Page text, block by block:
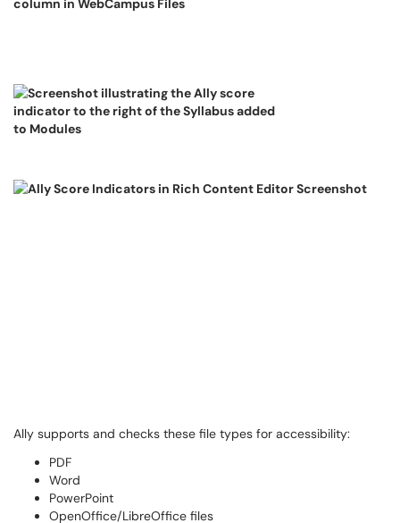
Ally supports and checks these file types for accessibility:
PDF
Word
PowerPoint
OpenOffice/LibreOffice files